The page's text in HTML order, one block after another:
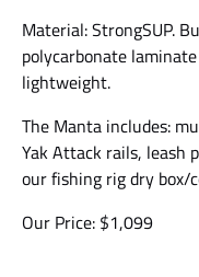
Material: StrongSUP.
polycarbonate
lightweight.
The Manta includes:
Yak Attack rails, leash
our fishing rig dry box/
Our Price: $1,099